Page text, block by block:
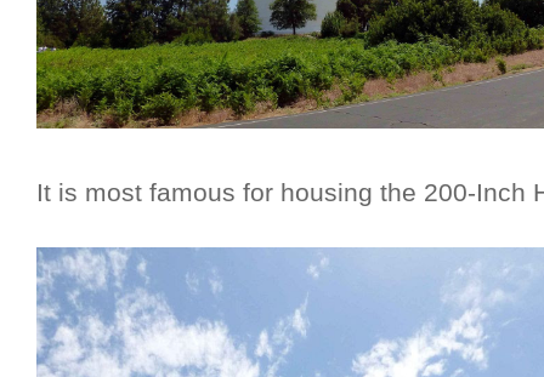
It is most famous for housing the 200-Inch